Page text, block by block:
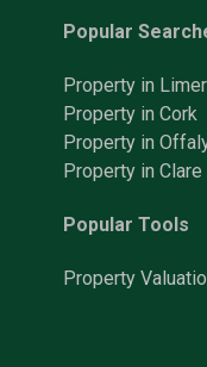
Popular
Property in
Property in Cork
Property in
Property in Clare
Popular Tools
Property